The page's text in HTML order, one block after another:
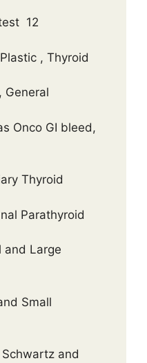
12
, Thyroid
General
Onco GI bleed,
Thyroid
Parathyroid
and Large
Small
and